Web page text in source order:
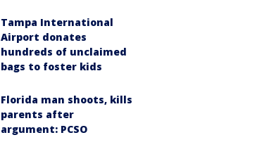
Tampa International
Airport donates
hundreds of unclaimed
bags to foster kids
Florida man shoots, kills
parents after
argument: PCSO